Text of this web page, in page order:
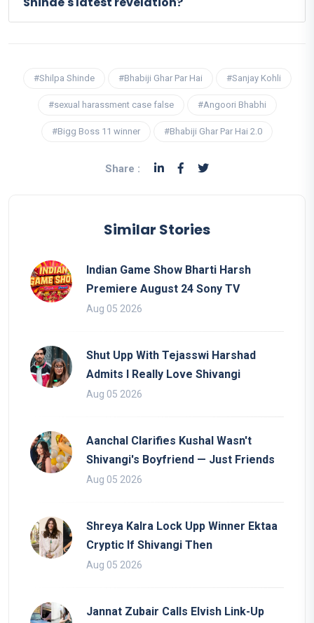
#Shilpa Shinde #Bhabiji Ghar Par Hai #Sanjay Kohli
#sexual harassment case false #Angoori Bhabhi
#Bigg Boss 11 winner #Bhabiji Ghar Par Hai 2.0
Share :
Similar Stories
Indian Game Show Bharti Harsh
Premiere August 24 Sony TV
Aug 05 2026
Shut Upp With Tejasswi Harshad
Admits I Really Love Shivangi
Aug 05 2026
Aanchal Clarifies Kushal Wasn't
Shivangi's Boyfriend — Just Friends
Aug 05 2026
Shreya Kalra Lock Upp Winner Ektaa
Cryptic If Shivangi Then
Aug 05 2026
Jannat Zubair Calls Elvish Link-Up